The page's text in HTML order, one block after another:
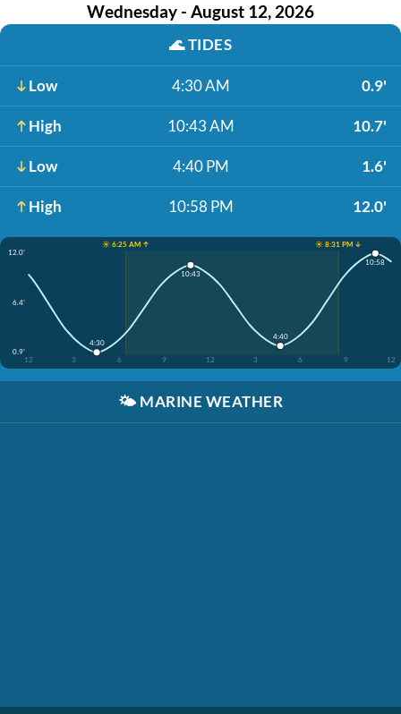
Wednesday - August 12, 2026
🌊TIDES
Low 4:30 AM 0.9'
High 10:43 AM 10.7'
Low 4:40 PM 1.6'
High 10:58 PM 12.0'
☀️ 6:25 AM ↑
☀️ 8:31 PM ↓
12.0'
6.4'
0.9'
12
3 6 9 12 3 6 9 12
4:30
10:43
4:40
10:58
🌤️ MARINE WEATHER